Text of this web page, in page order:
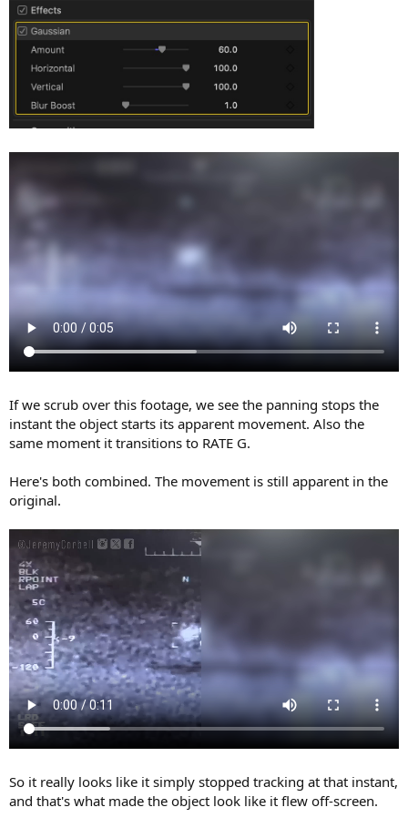
If we scrub over this footage, we see the panning stops the
instant the object starts its apparent movement. Also the
same moment it transitions to RATE G.
Here's both combined. The movement is still apparent in the
original.
So it really looks like it simply stopped tracking at that instant,
and that's what made the object look like it flew off-screen.